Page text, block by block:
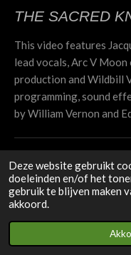
Deze website gebruikt
doeleinden en/of het
gebruik te blijven maken
akkoord.
THE SACRED
This video features
lead vocals, Arc V
production and Wildbill
programming, sound
by William Vernon and
SELF CONTROL